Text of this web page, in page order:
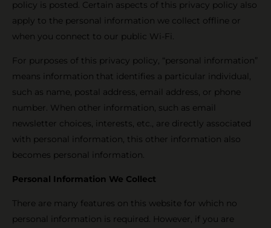
policy is posted. Certain aspects of this privacy policy also
apply to the personal information we collect offline or
when you connect to our public Wi-Fi.
For purposes of this privacy policy, “personal information”
means information that identifies a particular individual,
such as name, postal address, email address, or phone
number. When other information, such as email
newsletter choices, interests, etc., are directly associated
with personal information, this other information also
becomes personal information.
Personal Information We Collect
There are many features on this website for which no
personal information is required. However, if you are